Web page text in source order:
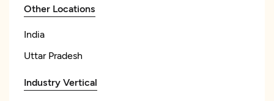
Other Locations
India
Uttar Pradesh
Industry Vertical